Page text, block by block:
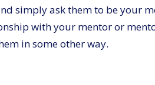
simply ask them to be your
with your mentor or
in some other way.